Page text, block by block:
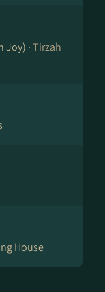
Joy) ·Tirzah
House